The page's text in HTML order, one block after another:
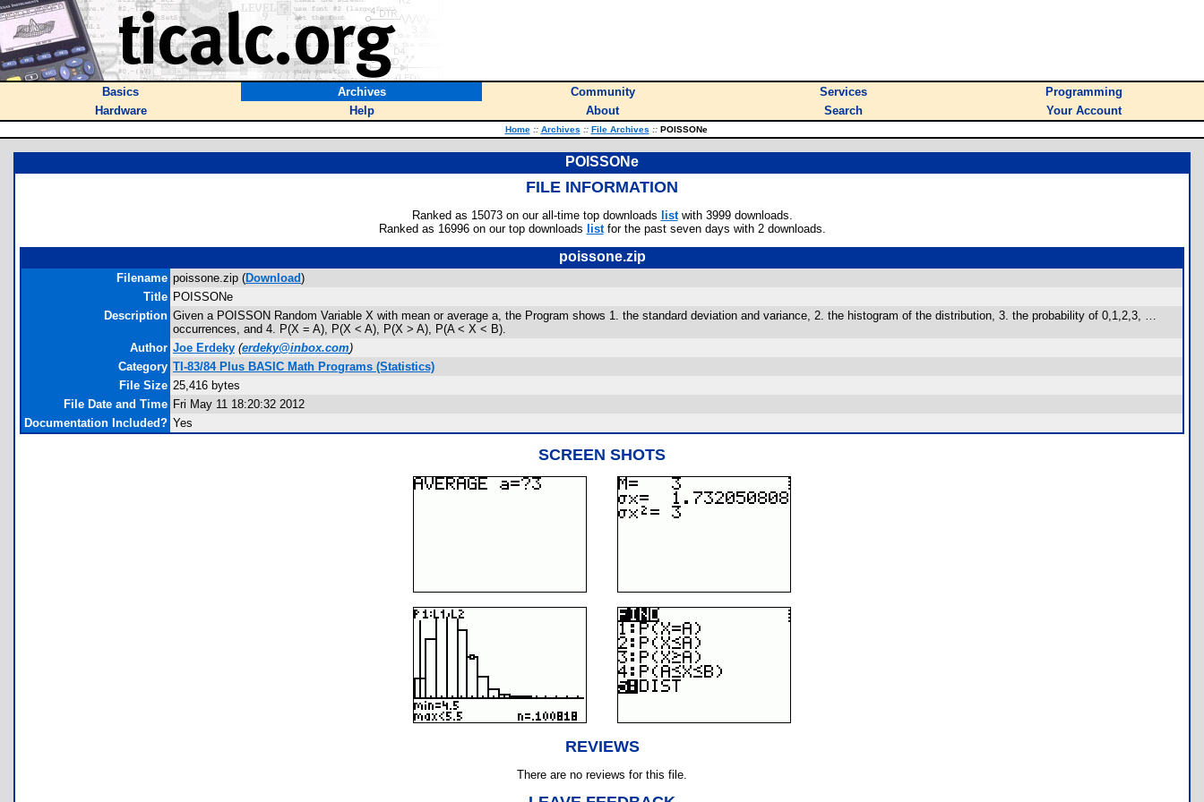
Basics Archives Community Services
Programming
Hardware
Help About Search Your Account
Home :: Archives :: File Archives ::POISSONe
POISSONe
FILE INFORMATION
Ranked as 15073 on our all-time top downloads listwith 3999 downloads.
Ranked as 16996 on our top downloads listfor the past seven days with 2 downloads.
poissone.zip
Filename poissone.zip (Download)
Title POISSONe
Description Given a POISSON Random Variable X with mean or average a, the Program shows 1. the standard deviation and variance, 2. the histogram of the distribution, 3. the probability of 0,1,2,3, …
occurrences, and 4. P(X = A), P(X < A), P(X > A), P(A < X < B).
Author Joe Erdeky (erdeky@inbox.com)
Category TI-83/84 Plus BASIC Math Programs (Statistics)
File Size 25,416 bytes
File Date and Time Fri May 11 18:20:32 2012
Documentation Included? Yes
SCREEN SHOTS
REVIEWS
There are no reviews for this file.